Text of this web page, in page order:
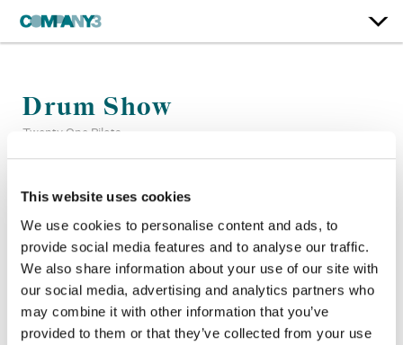
This website uses cookies
We use cookies to personalise content and ads, to
provide social media features and to analyse our traffic.
We also share information about your use of our site with
our social media, advertising and analytics partners who
may combine it with other information that you’ve
provided to them or that they’ve collected from your use
Drum Show
Twenty One Pilots
Color:Bryan Smaller
Director:Mark Eshleman
Director of Photography:Alex Elkins
Editor:Mark Eshleman